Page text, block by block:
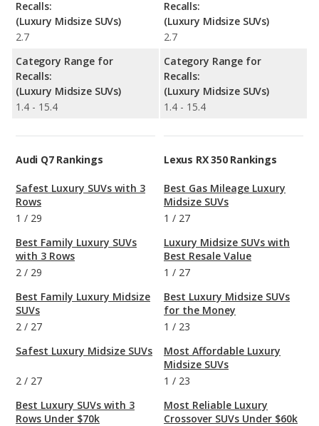
Recalls:
(Luxury Midsize SUVs)
2.7
Category Range for
Recalls:
(Luxury Midsize SUVs)
1.4 - 15.4
Recalls:
(Luxury Midsize SUVs)
2.7
Category Range for
Recalls:
(Luxury Midsize SUVs)
1.4 - 15.4
Audi Q7 Rankings
Safest Luxury SUVs with 3
Rows
1 / 29
Best Family Luxury SUVs
with 3 Rows
2 / 29
Best Family Luxury Midsize
SUVs
2 / 27
Safest Luxury Midsize SUVs
2 / 27
Best Luxury SUVs with 3
Rows Under $70k
Lexus RX 350 Rankings
Best Gas Mileage Luxury
Midsize SUVs
1 / 27
Luxury Midsize SUVs with
Best Resale Value
1 / 27
Best Luxury Midsize SUVs
for the Money
1 / 23
Most Affordable Luxury
Midsize SUVs
1 / 23
Most Reliable Luxury
Crossover SUVs Under $60k